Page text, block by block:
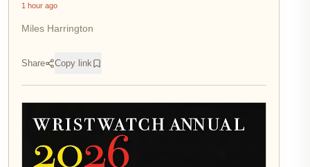
1 hour ago
Miles Harrington
Share Copy link